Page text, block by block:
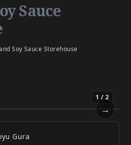
Sauce
Soy Sauce Storehouse
Sauce Storehouse
1 / 2
Next
→
Gura